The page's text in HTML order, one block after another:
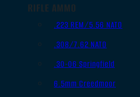
RIFLE AMMO
.223 REM/5.56 NATO
.308/7.62 NATO
.30-06 Springfield
6.5mm Creedmoor